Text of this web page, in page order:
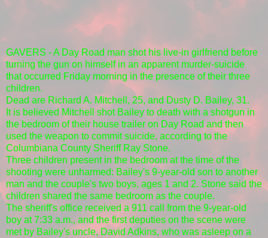
GAVERS - A Day Road man shot his live-in girlfriend before
turning the gun on himself in an apparent murder-suicide
that occurred Friday morning in the presence of their three
children.
Dead are Richard A. Mitchell, 25, and Dusty D. Bailey, 31.
It is believed Mitchell shot Bailey to death with a shotgun in
the bedroom of their house trailer on Day Road and then
used the weapon to commit suicide, according to the
Columbiana County Sheriff Ray Stone.
Three children present in the bedroom at the time of the
shooting were unharmed: Bailey's 9-year-old son to another
man and the couple's two boys, ages 1 and 2. Stone said the
children shared the same bedroom as the couple.
The sheriff's office received a 911 call from the 9-year-old
boy at 7:33 a.m., and the first deputies on the scene were
met by Bailey's uncle, David Adkins, who was asleep on a